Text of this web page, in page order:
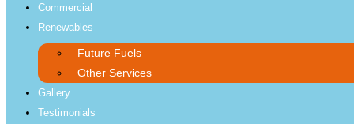
Commercial
Renewables
Future Fuels
Other Services
Gallery
Testimonials